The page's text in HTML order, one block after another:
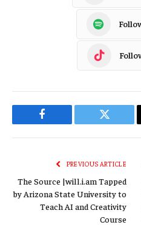
Facebook Twitter
PREVIOUS ARTICLE
The Source |will.i.am Tapped
by Arizona State University to
Teach AI and Creativity
Course